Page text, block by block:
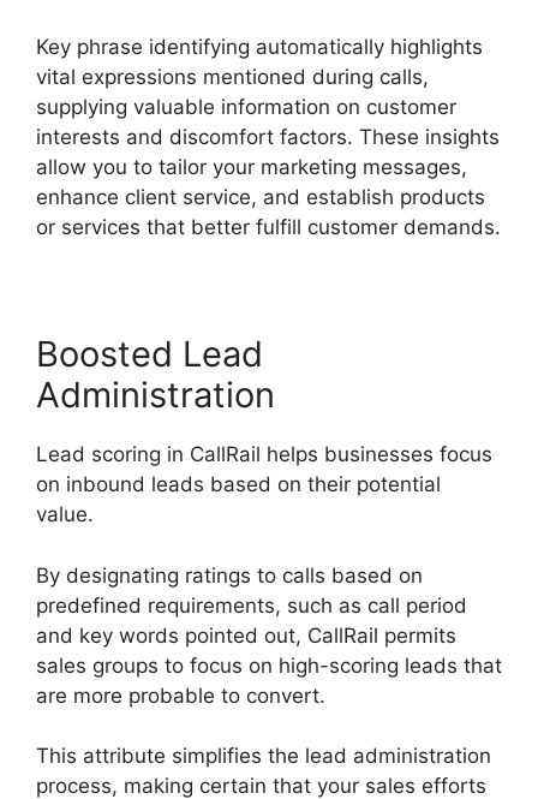
Key phrase identifying automatically highlights
vital expressions mentioned during calls,
supplying valuable information on customer
interests and discomfort factors. These insights
allow you to tailor your marketing messages,
enhance client service, and establish products
or services that better fulfill customer demands.
Boosted Lead
Administration
Lead scoring in CallRail helps businesses focus
on inbound leads based on their potential
value.
By designating ratings to calls based on
predefined requirements, such as call period
and key words pointed out, CallRail permits
sales groups to focus on high-scoring leads that
are more probable to convert.
This attribute simplifies the lead administration
process, making certain that your sales efforts